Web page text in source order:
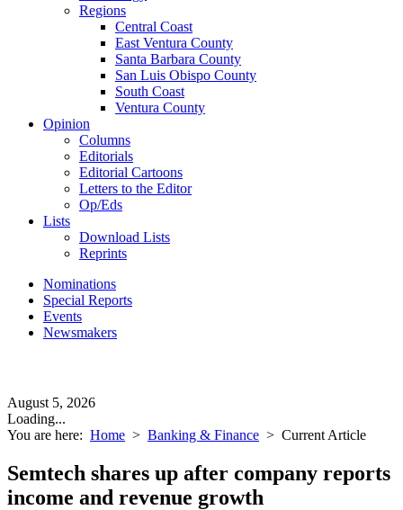
Regions
Central Coast
East Ventura County
Santa Barbara County
San Luis Obispo County
South Coast
Ventura County
Opinion
Columns
Editorials
Editorial Cartoons
Letters to the Editor
Op/Eds
Lists
Download Lists
Reprints
Nominations
Special Reports
Events
Newsmakers
August 5, 2026
Loading...
You are here: Home > Banking & Finance > Current Article
Semtech shares up after company reports
income and revenue growth